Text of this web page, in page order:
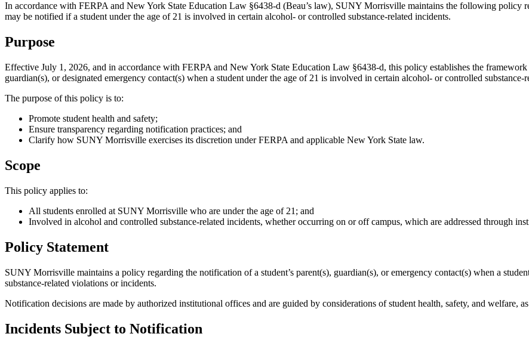
In accordance with FERPA and New York State Education Law §6438-d (Beau’s law), SUNY Morrisville maintains the following policy
may be notified if a student under the age of 21 is involved in certain alcohol- or controlled substance-related incidents.
Purpose
Effective July 1, 2026, and in accordance with FERPA and New York State Education Law §6438-d, this policy establishes the
guardian(s), or designated emergency contact(s) when a student under the age of 21 is involved in certain alcohol- or controlled substance-
The purpose of this policy is to:
Promote student health and safety;
Ensure transparency regarding notification practices; and
Clarify how SUNY Morrisville exercises its discretion under FERPA and applicable New York State law.
Scope
This policy applies to:
All students enrolled at SUNY Morrisville who are under the age of 21; and
Involved in alcohol and controlled substance-related incidents, whether occurring on or off campus, which are addressed through
Policy Statement
SUNY Morrisville maintains a policy regarding the notification of a student’s parent(s), guardian(s), or emergency contact(s) when a
substance-related violations or incidents.
Notification decisions are made by authorized institutional offices and are guided by considerations of student health, safety, and welfare,
Incidents Subject to Notification